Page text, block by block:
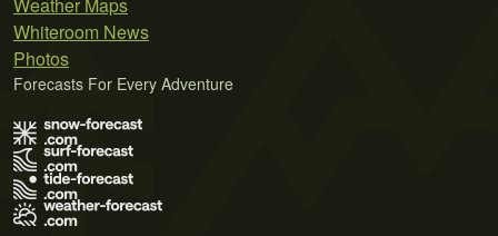
Whiteroom News
Photos
Forecasts For Every Adventure